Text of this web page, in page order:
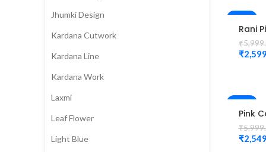
Jhumki Design
Kardana Cutwork
Kardana Line
Kardana Work
Laxmi
Leaf Flower
Light Blue
-57%
Rani
₹
₹
-58%
Pink
work
₹
₹